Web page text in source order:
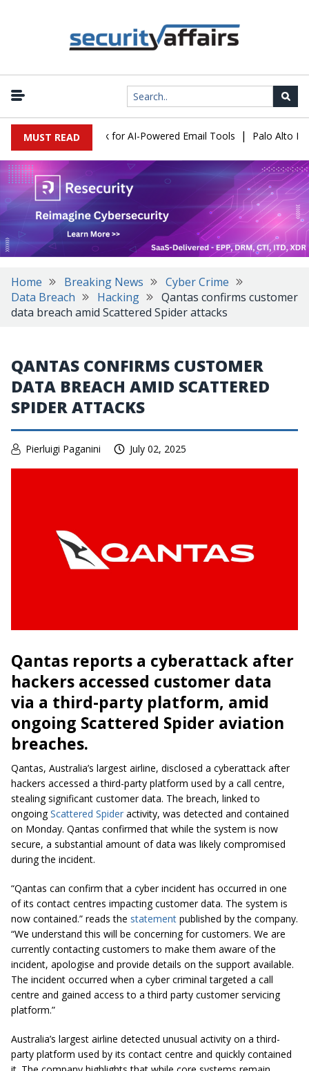
MUST READ
Expose a New Risk for AI-Powered Email Tools | Palo Alto
Home Breaking News
Cyber Crime
Data Breach
Hacking
Qantas confirms customer
data breach amid Scattered Spider attacks
QANTAS CONFIRMS CUSTOMER
DATA BREACH AMID SCATTERED
SPIDER ATTACKS
Pierluigi Paganini July 02, 2025
Qantas reports a cyberattack after
hackers accessed customer data
via a third-party platform, amid
ongoing Scattered Spider aviation
breaches.
Qantas, Australia’s largest airline, disclosed a cyberattack after
hackers accessed a third-party platform used by a call centre,
stealing significant customer data. The breach, linked to
ongoingScattered Spider activity, was detected and contained
on Monday. Qantas confirmed that while the system is now
secure, a substantial amount of data was likely compromised
during the incident.
“Qantas can confirm that a cyber incident has occurred in one
of its contact centres impacting customer data. The system is
now contained.” reads the statement published by the company.
“We understand this will be concerning for customers. We are
currently contacting customers to make them aware of the
incident, apologise and provide details on the support available.
The incident occurred when a cyber criminal targeted a call
centre and gained access to a third party customer servicing
platform.”
Australia’s largest airline detected unusual activity on a third-
party platform used by its contact centre and quickly contained